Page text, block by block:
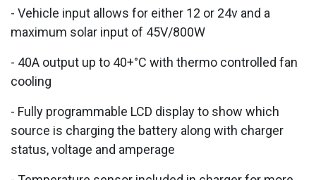
- Vehicle input allows for either 12 or 24v and a
maximum solar input of 45V/800W
- 40A output up to 40+°C with thermo controlled fan
cooling
- Fully programmable LCD display to show which
source is charging the battery along with charger
status, voltage and amperage